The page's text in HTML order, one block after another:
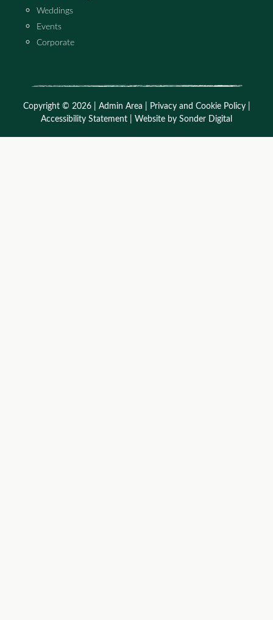
Weddings
Events
Corporate
Copyright © 2026 | Admin Area | Privacy and Cookie Policy|
Accessibility Statement | Website by Sonder Digital